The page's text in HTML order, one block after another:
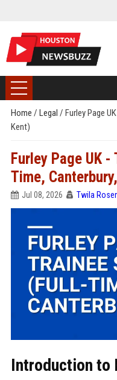
Home / Legal / Furley Page
Kent)
Furley Page UK
Time,
Jul 08, 2026 Twila
Introduction to